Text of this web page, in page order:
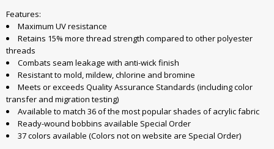
Features:
Maximum UV resistance
Retains 15% more thread strength compared to other polyester
threads
Combats seam leakage with anti-wick finish
Resistant to mold, mildew, chlorine and bromine
Meets or exceeds Quality Assurance Standards (including color
transfer and migration testing)
Available to match 36 of the most popular shades of acrylic fabric
Ready-wound bobbins available Special Order
37 colors available (Colors not on website are Special Order)